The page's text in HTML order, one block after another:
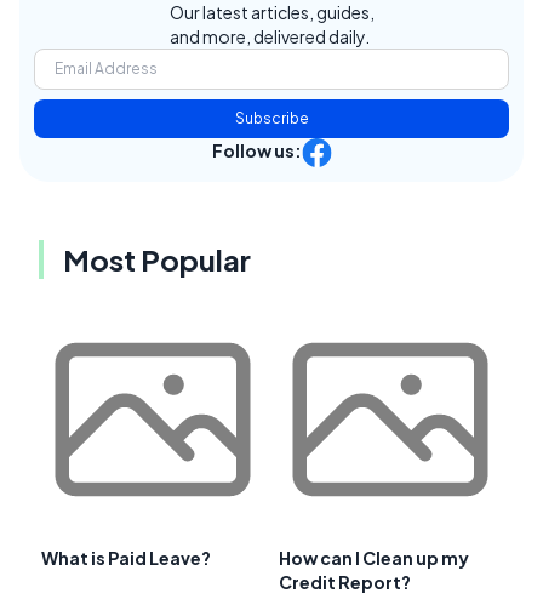
Our latest articles, guides,
and more, delivered daily.
Subscribe
Follow us:
Most Popular
What is Paid Leave?
How can I Clean up my
Credit Report?